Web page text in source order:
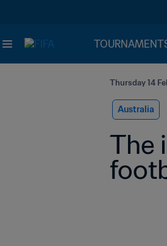
Thursday 14
Australia
The